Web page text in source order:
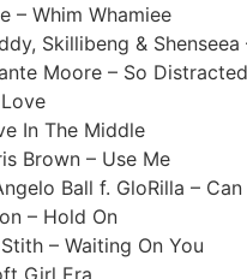
– Whim Whamiee
Skillibeng &
Moore – So Distracted
In The Middle
Brown – Use Me
Ball f. GloRilla –
– Hold On
– Waiting On You
Girl Era